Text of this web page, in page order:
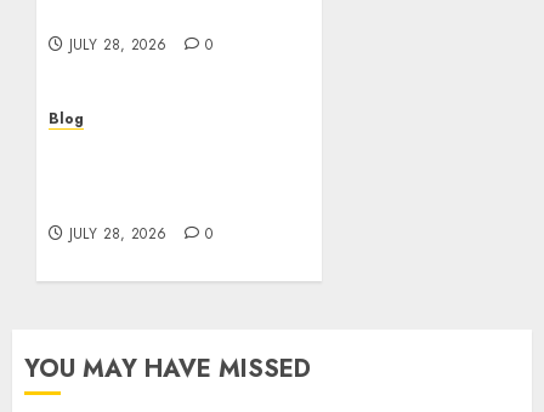
JULY 28, 2026 0
Blog
JULY 28, 2026 0
YOU MAY HAVE MISSED